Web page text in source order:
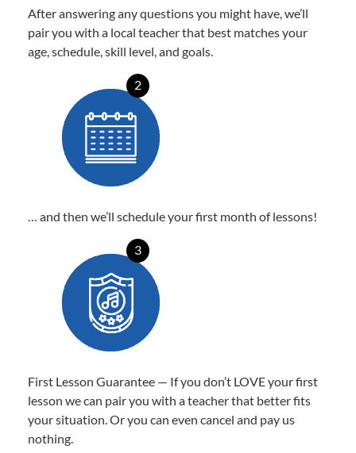
After answering any questions you might have, we’ll
pair you with a local teacher that best matches your
age, schedule, skill level, and goals.
2
… and then we’ll schedule your first month of lessons!
3
First Lesson Guarantee — If you don’t LOVE your first
lesson we can pair you with a teacher that better fits
your situation. Or you can even cancel and pay us
nothing.